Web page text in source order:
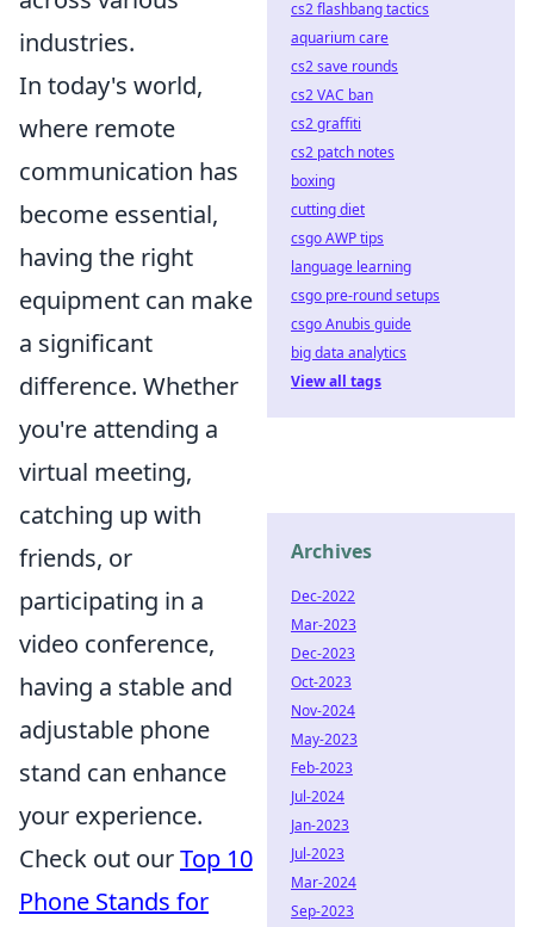
industries.
In today's world,
where remote
communication has
become essential,
having the right
equipment can make
a significant
difference. Whether
you're attending a
virtual meeting,
catching up with
friends, or
participating in a
video conference,
having a stable and
adjustable phone
stand can enhance
your experience.
Check out ourTop 10
Phone Stands for
cs2 flashbang tactics
aquarium care
cs2 save rounds
cs2 VAC ban
cs2 graffiti
cs2 patch notes
boxing
cutting diet
csgo AWP tips
language learning
csgo pre-round setups
csgo Anubis guide
big data analytics
View all tags
Archives
Dec-2022
Mar-2023
Dec-2023
Oct-2023
Nov-2024
May-2023
Feb-2023
Jul-2024
Jan-2023
Jul-2023
Mar-2024
Sep-2023